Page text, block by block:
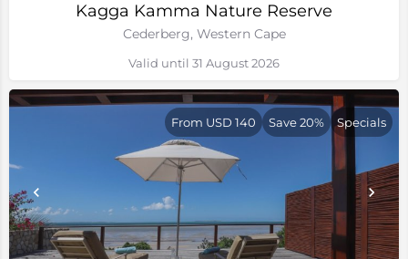
Kagga Kamma Nature Reserve
Cederberg, Western Cape
Valid until 31 August 2026
From USD 140 Save 20% Specials